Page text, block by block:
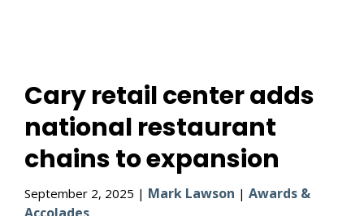
Cary retail center adds
national restaurant
chains to expansion
September 2, 2025 | Mark Lawson | Awards &